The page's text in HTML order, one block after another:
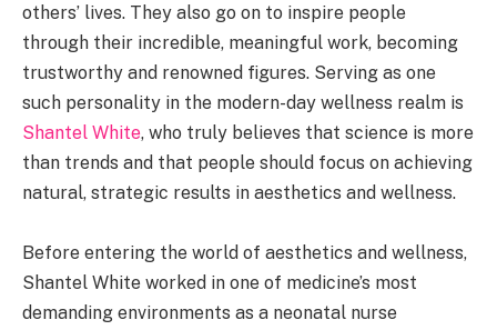
others’ lives. They also go on to inspire people
through their incredible, meaningful work, becoming
trustworthy and renowned figures. Serving as one
such personality in the modern-day wellness realm is
Shantel White, who truly believes that science is more
than trends and that people should focus on achieving
natural, strategic results in aesthetics and wellness.
Before entering the world of aesthetics and wellness,
Shantel White worked in one of medicine’s most
demanding environments as a neonatal nurse